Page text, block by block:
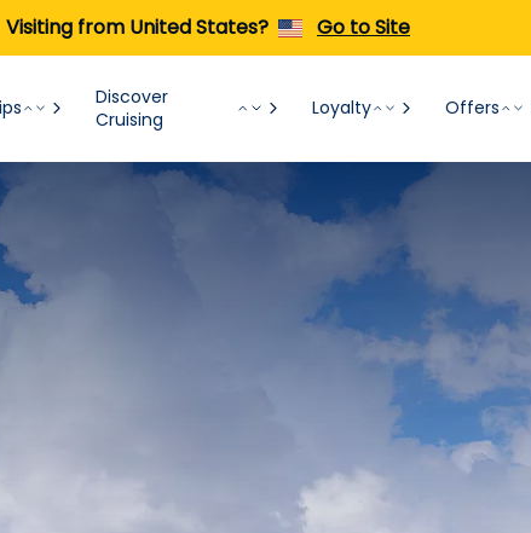
Visiting from United States? Go to Site
Discover
Cruising
Loyalty Offers